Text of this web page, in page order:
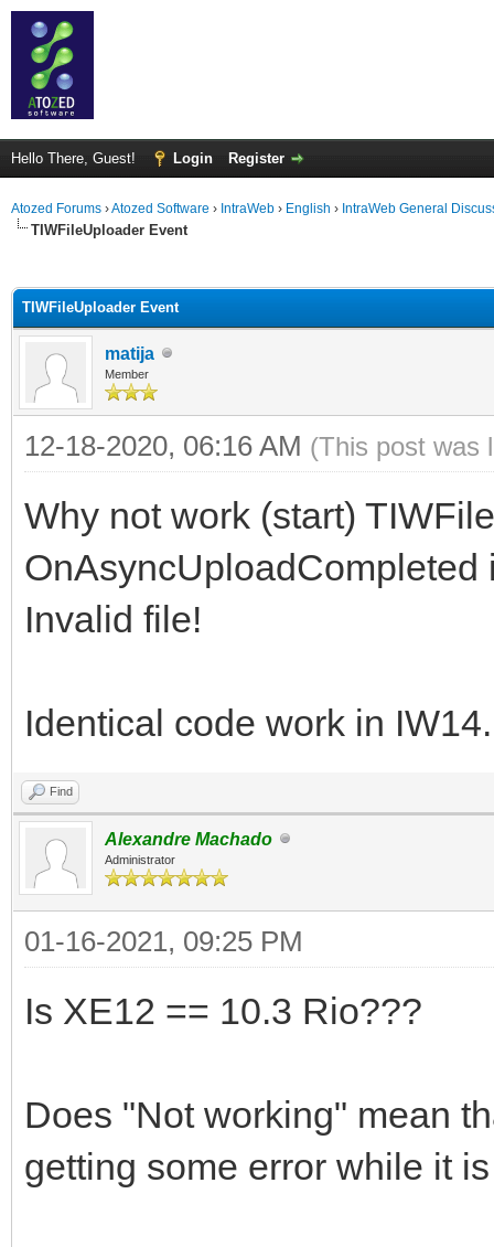
Hello There, Guest! Login Register
Atozed Forums ›Atozed Software › IntraWeb › English › IntraWeb General
TIWFileUploader Event
TIWFileUploader Event
matija
Member
12-18-2020, 06:16 AM (This post was
Why not work (start)
Invalid file!
Identical code work in
Find
Alexandre Machado
Administrator
01-16-2021, 09:25 PM
Is XE12 == 10.3 Rio???
Does "Not working" mean
getting some error while it